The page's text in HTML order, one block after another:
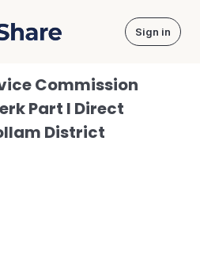
DocShare Sign in
Commission
Part I Direct
District